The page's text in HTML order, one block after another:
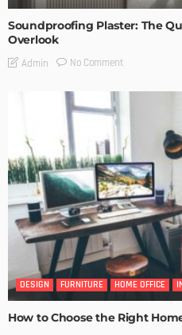
Soundproofing Plaster: The
Overlook
Admin No Comment
DESIGN FURNITURE HOME OFFICE
How to Choose the Right